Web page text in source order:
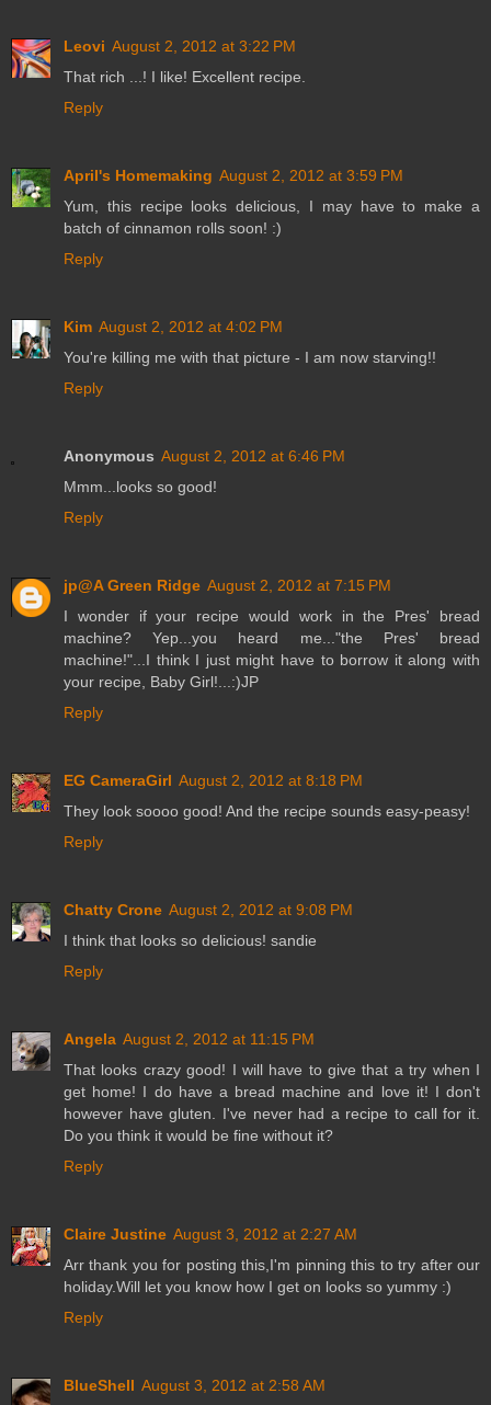
Leovi August 2, 2012 at 3:22 PM
That rich ...! I like! Excellent recipe.
Reply
April's Homemaking August 2, 2012 at 3:59 PM
Yum, this recipe looks delicious, I may have to make a
batch of cinnamon rolls soon! :)
Reply
Kim August 2, 2012 at 4:02 PM
You're killing me with that picture - I am now starving!!
Reply
Anonymous August 2, 2012 at 6:46 PM
Mmm...looks so good!
Reply
jp@A Green Ridge August 2, 2012 at 7:15 PM
I wonder if your recipe would work in the Pres' bread
machine? Yep...you heard me..."the Pres' bread
machine!"...I think I just might have to borrow it along with
your recipe, Baby Girl!...:)JP
Reply
EG CameraGirl August 2, 2012 at 8:18 PM
They look soooo good! And the recipe sounds easy-peasy!
Reply
Chatty Crone August 2, 2012 at 9:08 PM
I think that looks so delicious! sandie
Reply
Angela August 2, 2012 at 11:15 PM
That looks crazy good! I will have to give that a try when I
get home! I do have a bread machine and love it! I don't
however have gluten. I've never had a recipe to call for it.
Do you think it would be fine without it?
Reply
Claire Justine August 3, 2012 at 2:27 AM
Arr thank you for posting this,I'm pinning this to try after our
holiday.Will let you know how I get on looks so yummy :)
Reply
BlueShell August 3, 2012 at 2:58 AM